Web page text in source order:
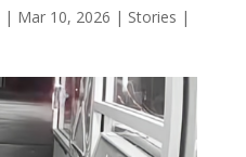
| Mar 10, 2026 | Stories |